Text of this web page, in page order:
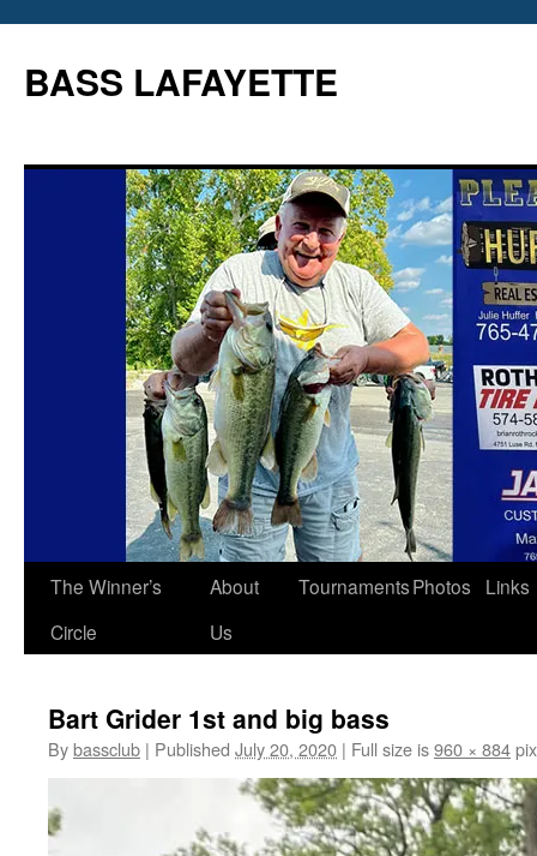
content
BASS LAFAYETTE
The Winner’s
Circle
About
Us
TournamentsPhotos Links
Bart Grider 1st and big bass
Bybassclub | Published July 20, 2020 | Full size is960 × 884